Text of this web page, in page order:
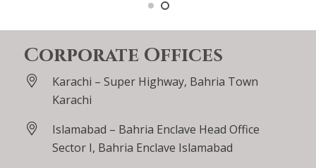
Corporate Offices
Karachi – Super Highway, Bahria Town
Karachi
Islamabad – Bahria Enclave Head Office
Sector I, Bahria Enclave Islamabad